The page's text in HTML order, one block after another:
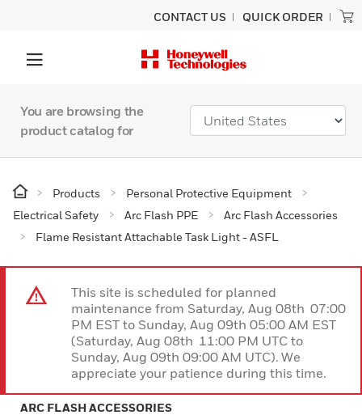
CONTACT US QUICK ORDER
You are browsing the
product catalog for
Products
Personal Protective Equipment
Electrical Safety
Arc Flash PPE
Arc Flash Accessories
Flame Resistant Attachable Task Light - ASFL
This site is scheduled for planned
maintenance from Saturday, Aug 08th 07:00
PM EST to Sunday, Aug 09th 05:00 AM EST
(Saturday, Aug 08th 11:00 PM UTC to
Sunday, Aug 09th 09:00 AM UTC). We
appreciate your patience during this time.
ARC FLASH ACCESSORIES